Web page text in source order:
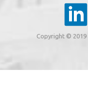
Copyright © 2019